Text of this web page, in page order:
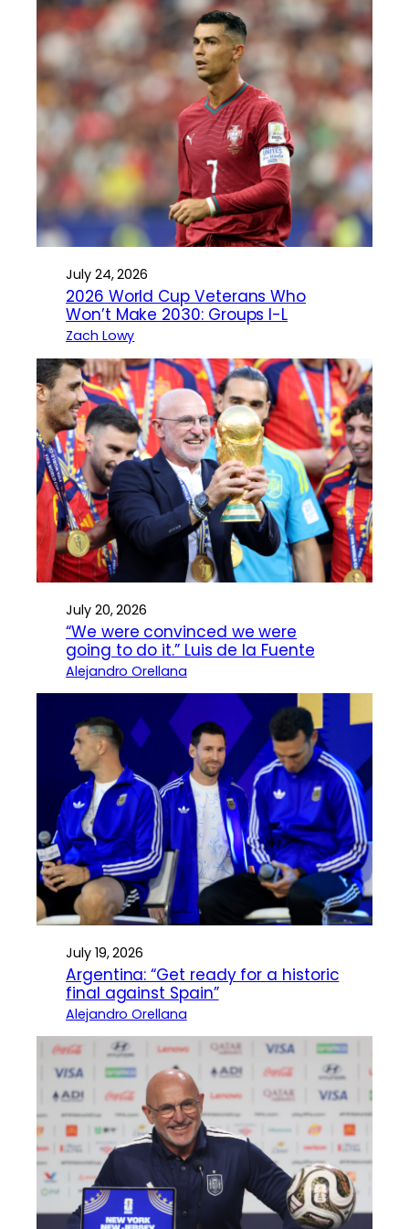
July 24, 2026
2026 World Cup Veterans Who
Won’t Make 2030: Groups I-L
Zach Lowy
July 20, 2026
“We were convinced we were
going to do it.” Luis de la Fuente
Alejandro Orellana
July 19, 2026
Argentina: “Get ready for a historic
final against Spain”
Alejandro Orellana